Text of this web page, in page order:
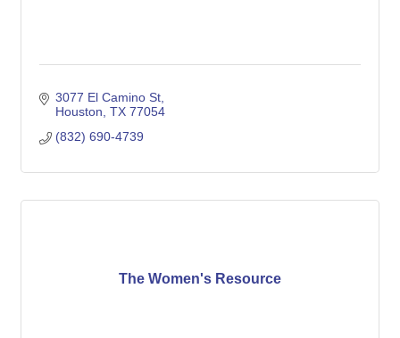
3077 El Camino St
Houston TX 77054
(832) 690-4739
The Women's Resource